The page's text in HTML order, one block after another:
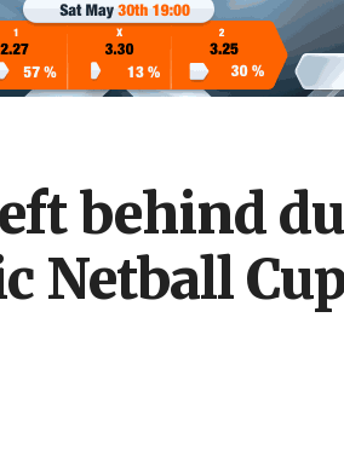
behind
Netball